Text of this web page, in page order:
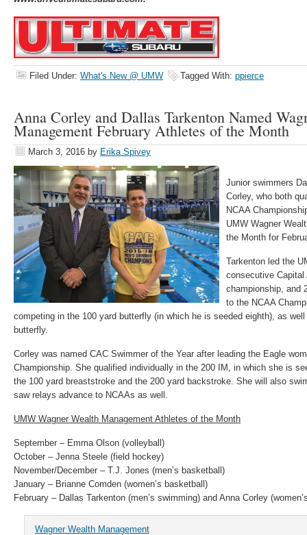
Filed Under: What's New @ UMW Tagged With: ppierce
Anna Corley and Dallas Tarkenton Named
Management February Athletes of the Month
March 3, 2016 by Erika Spivey
Junior swimmers
Corley, who both
NCAA
UMW Wagner
the Month for
Tarkenton led the
consecutive
championship, and
to the NCAA
competing in the 100 yard butterfly (in which he is seeded eighth), as
butterfly.
Corley was named CAC Swimmer of the Year after leading the Eagle
Championship. She qualified individually in the 200 IM, in which she is
the 100 yard breaststroke and the 200 yard backstroke. She will also
saw relays advance to NCAAs as well.
UMW Wagner Wealth Management Athletes of the Month
September – Emma Olson (volleyball)
October – Jenna Steele (field hockey)
November/December – T.J. Jones (men’s basketball)
January – Brianne Comden (women’s basketball)
February – Dallas Tarkenton (men’s swimming) and Anna Corley
Wagner Wealth Management